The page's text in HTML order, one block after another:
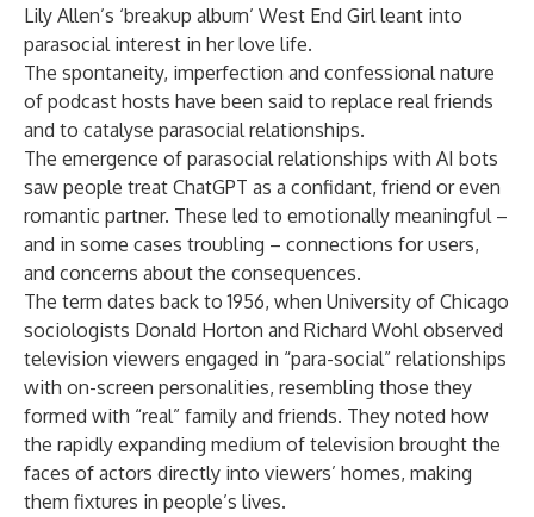
Lily Allen’s ‘breakup album’ West End Girl leant into
parasocial interest in her love life.
The spontaneity, imperfection and confessional nature
of podcast hosts have been said to replace real friends
and to catalyse parasocial relationships.
The emergence of parasocial relationships with AI bots
saw people treat ChatGPT as a confidant, friend or even
romantic partner. These led to emotionally meaningful –
and in some cases troubling – connections for users,
and concerns about the consequences.
The term dates back to 1956, when University of Chicago
sociologists Donald Horton and Richard Wohlobserved
television viewers engaged in “para-social” relationships
with on-screen personalities, resembling those they
formed with “real” family and friends. They noted how
the rapidly expanding medium of television brought the
faces of actors directly into viewers’ homes, making
them fixtures in people’s lives.